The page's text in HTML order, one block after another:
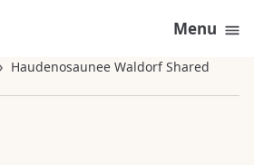
Menu
Haudenosaunee Waldorf Shared